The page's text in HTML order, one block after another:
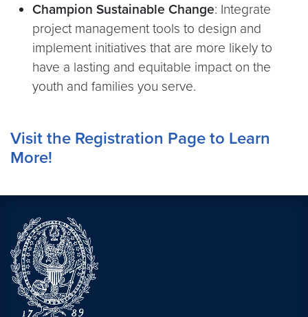
Champion Sustainable Change: Integrate
project management tools to design and
implement initiatives that are more likely to
have a lasting and equitable impact on the
youth and families you serve.
Visit the Registration Page to Learn
More!